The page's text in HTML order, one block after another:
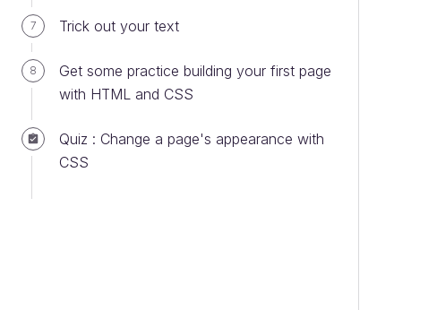
7 Trick out your text
8
Get some practice building your first page
with HTML and CSS
Quiz : Change a page's appearance with
CSS